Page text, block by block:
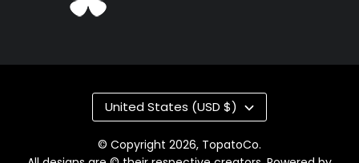
© Copyright 2026, TopatoCo.
Country/region
United States (USD $)